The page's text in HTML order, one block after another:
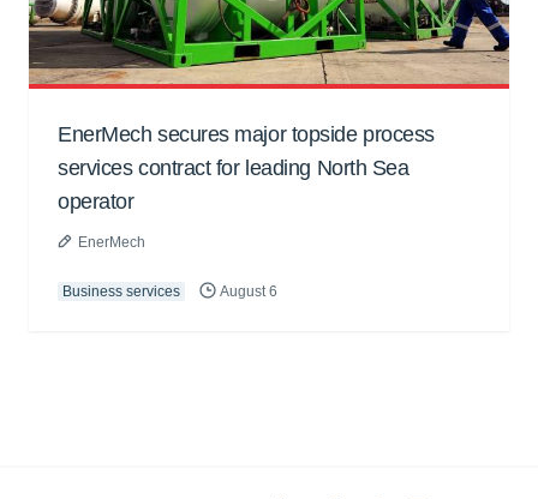
EnerMech secures major topside process
services contract for leading North Sea
operator
EnerMech
Business services August 6